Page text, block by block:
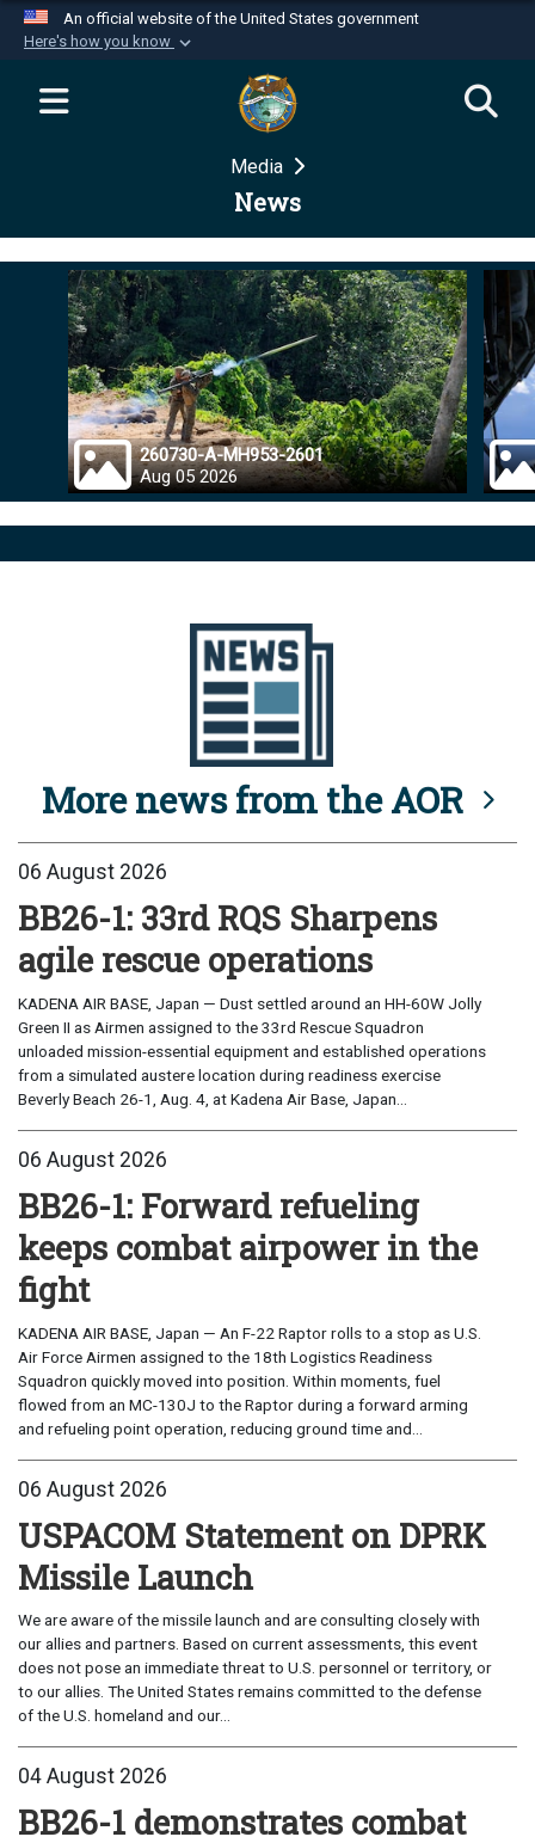
An official website of the United States government
Here's how you know
Official websites use .mil
website belongs to an official U.S.
Department of Defense organization in the United
Secure .mil websites use HTTPS
Alock ( )orhttps://means you’ve safely
connected to the .mil website. Share sensitive
information only on official, secure websites.
Media
News
260730-A-MH953-2601
Aug 05 2026
More news from the AOR
06 August 2026
BB26-1: 33rd RQS Sharpens
agile rescue operations
KADENA AIR BASE, Japan — Dust settled around an HH-60W Jolly
Green II as Airmen assigned to the 33rd Rescue Squadron
unloaded mission-essential equipment and established operations
from a simulated austere location during readiness exercise
Beverly Beach 26-1, Aug. 4, at Kadena Air Base, Japan...
06 August 2026
BB26-1: Forward refueling
keeps combat airpower in the
fight
KADENA AIR BASE, Japan — An F-22 Raptor rolls to a stop as U.S.
Air Force Airmen assigned to the 18th Logistics Readiness
Squadron quickly moved into position. Within moments, fuel
flowed from an MC-130J to the Raptor during a forward arming
and refueling point operation, reducing ground time and...
06 August 2026
USPACOM Statement on DPRK
Missile Launch
We are aware of the missile launch and are consulting closely with
our allies and partners. Based on current assessments, this event
does not pose an immediate threat to U.S. personnel or territory, or
to our allies. The United States remains committed to the defense
of the U.S. homeland and our...
04 August 2026
BB26-1 demonstrates combat